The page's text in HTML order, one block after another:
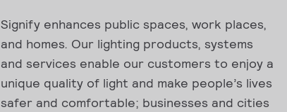
Signify enhances public spaces, work places,
and homes. Our lighting products, systems
and services enable our customers to enjoy a
unique quality of light and make people’s lives
safer and comfortable; businesses and cities